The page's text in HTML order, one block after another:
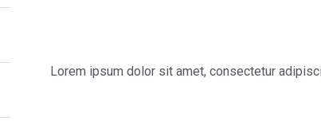
Lorem ipsum dolor sit amet, consectetur